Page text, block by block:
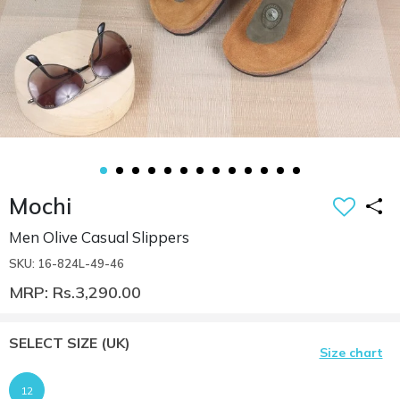
Mochi
Men Olive Casual Slippers
SKU: 16-824L-49-46
MRP: Rs.3,290.00
SELECT SIZE (UK)
Size chart
12